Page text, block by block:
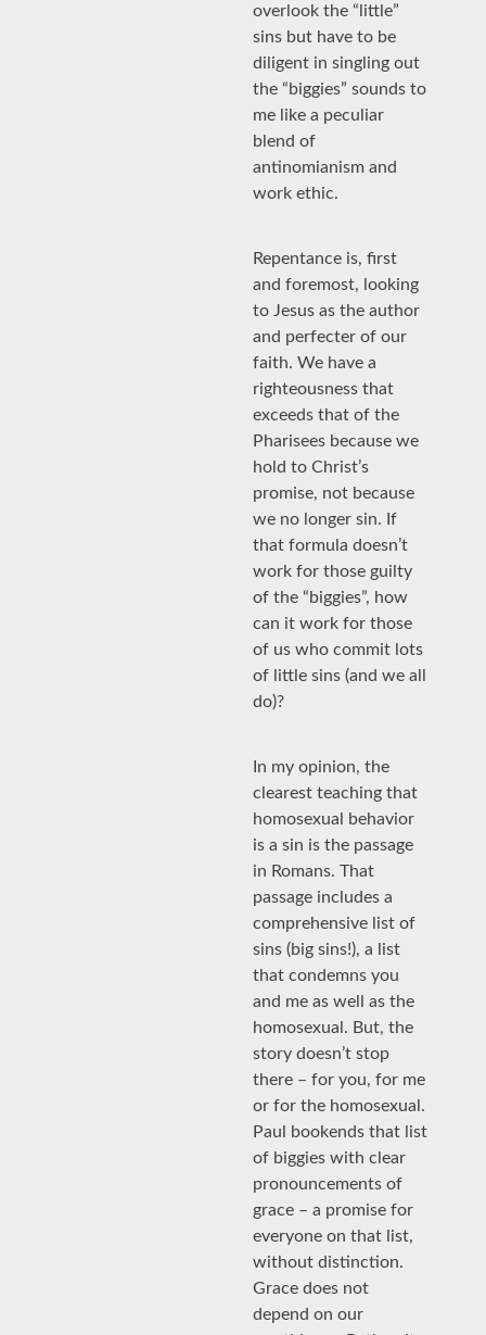
overlook the “little”
sins but have to be
diligent in singling out
the “biggies” sounds to
me like a peculiar
blend of
antinomianism and
work ethic.
Repentance is, first
and foremost, looking
to Jesus as the author
and perfecter of our
faith. We have a
righteousness that
exceeds that of the
Pharisees because we
hold to Christ’s
promise, not because
we no longer sin. If
that formula doesn’t
work for those guilty
of the “biggies”, how
can it work for those
of us who commit lots
of little sins (and we all
do)?
In my opinion, the
clearest teaching that
homosexual behavior
is a sin is the passage
in Romans. That
passage includes a
comprehensive list of
sins (big sins!), a list
that condemns you
and me as well as the
homosexual. But, the
story doesn’t stop
there – for you, for me
or for the homosexual.
Paul bookends that list
of biggies with clear
pronouncements of
grace – a promise for
everyone on that list,
without distinction.
Grace does not
depend on our